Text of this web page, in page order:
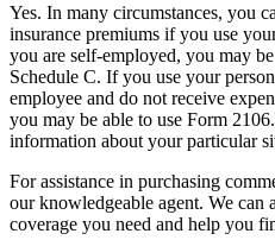
Yes. In many circumstances, you
insurance premiums if you use
you are self-employed, you may
Schedule C. If you use your
employee and do not receive
you may be able to use Form
information about your particular
For assistance in purchasing
our knowledgeable agent. We can
coverage you need and help you